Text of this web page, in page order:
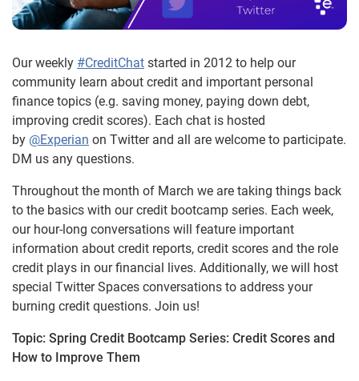
Our weekly #CreditChat started in 2012 to help our
community learn about credit and important personal
finance topics (e.g. saving money, paying down debt,
improving credit scores). Each chat is hosted
by @Experian on Twitter and all are welcome to participate.
DM us any questions.
Throughout the month of March we are taking things back
to the basics with our credit bootcamp series. Each week,
our hour-long conversations will feature important
information about credit reports, credit scores and the role
credit plays in our financial lives. Additionally, we will host
special Twitter Spaces conversations to address your
burning credit questions. Join us!
Topic: Spring Credit Bootcamp Series: Credit Scores and
How to Improve Them